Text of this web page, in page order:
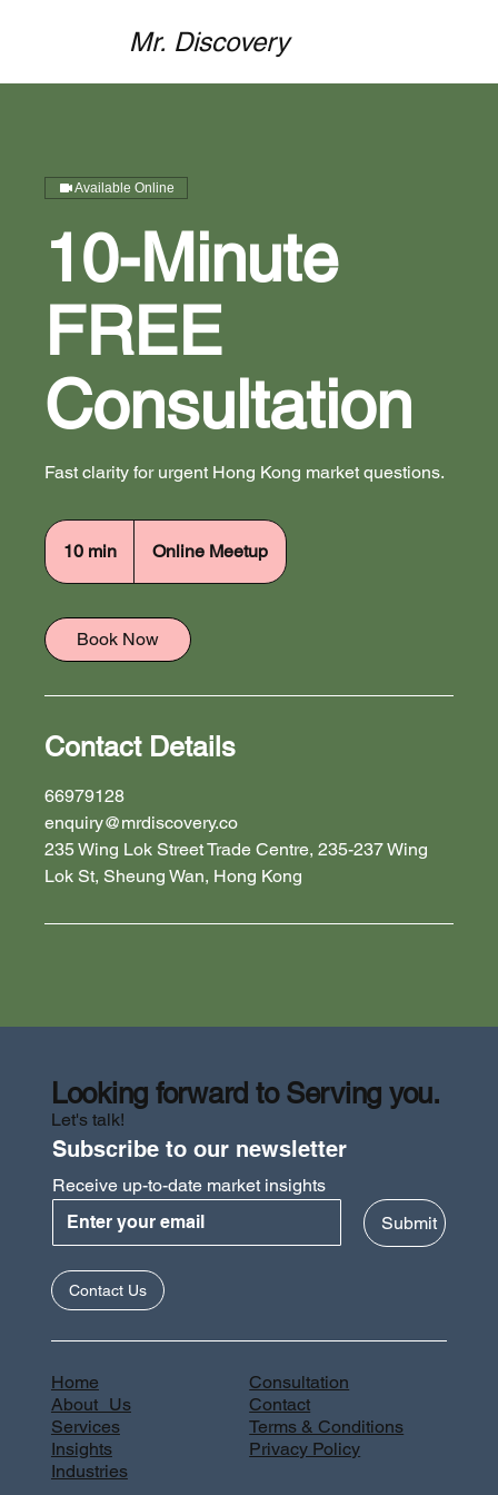
Mr. Discovery
Available Online
10-Minute
FREE
Consultation
Fast clarity for urgent Hong Kong market questions.
10 min
0
i
n
Online Meetup
Book Now
Contact Details
66979128
enquiry@mrdiscovery.co
235 Wing Lok Street Trade Centre, 235-237 Wing
Lok St, Sheung Wan, Hong Kong
Looking forward to Serving you.
Let's talk!
Subscribe to our newsletter
Receive up-to-date market insights
Submit
Contact Us
Home
About Us
Services
Insights
Industries
Consultation
Contact
Terms & Conditions
Privacy Policy